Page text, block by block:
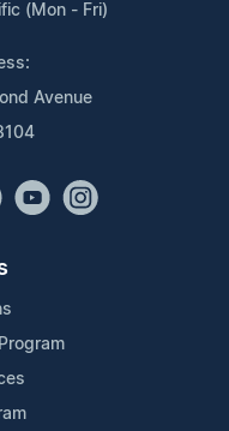
(Mon - Fri)
Avenue